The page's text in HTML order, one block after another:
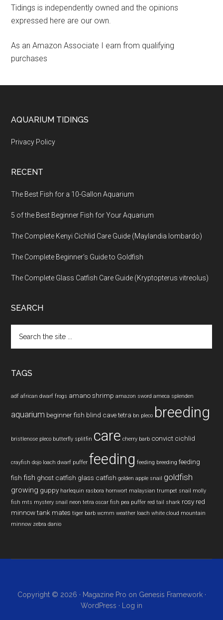
Tidings is independently owned and the opinions
expressed here are our own.
As an Amazon Associate I earn from qualifying
purchases
Footer
AQUARIUM TIDINGS
Privacy Policy
RECENT
The Best Fish for a 10-Gallon Aquarium
5 of the Best Beginner Fish for Your Aquarium
The Complete Kenyi Cichlid Care Guide (Maylandia lombardo)
The Complete Beginner’s Guide to Goldfish
The Complete Glass Catfish Care Guide (Kryptopterus vitreolus)
SEARCH
the
TAGS
adf african dwarf frogs amano shrimp amazon sword ameca splenden
aquarium beginner fish blind cave tetra bn pleco breeding
bristlenose pleco butterfly splitfin care cherry barb convict cichlid
crayfish dojo loach dwarf puffer feeding feeding breeding feeding
fish fish ghost catfish glass catfish golden apple snail goldfish
growing guppy harlequin rasbora hornwort malaysian trumpet snail molly
fish mts mystery snail neon tetra oscar fish pea puffer red tail shark rosy red
minnow tank mates tiger barb wcmm weather loach white cloud mountain
minnow zebra danio
Copyright © 2026 · Magazine Pro on Genesis Framework·
WordPress · Log in